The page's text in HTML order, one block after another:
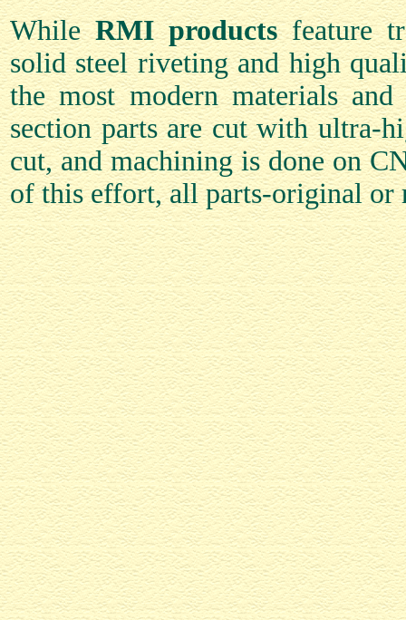
WhileRMI productsfeature
solid steel riveting and high
the most modern materials
section parts are cut with ultra-
cut, and machining is done on
of this effort, all parts-original or